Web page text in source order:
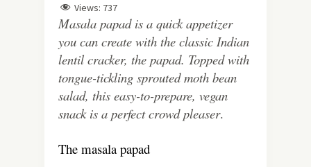
Views: 737
Masala papad is a quick appetizer
you can create with the classic Indian
lentil cracker, the papad. Topped with
tongue-tickling sprouted moth bean
salad, this easy-to-prepare, vegan
snack is a perfect crowd pleaser.
The masala papad